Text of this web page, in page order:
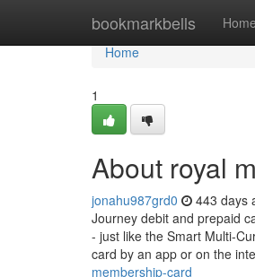
bookmarkbells Home
Home
Home
1
About royal
jonahu987grd0 443 days
Journey debit and prepaid
- just like the Smart Multi-
card by an app or on the
membership-card